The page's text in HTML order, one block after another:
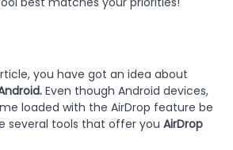
you have got an idea about
Even though Android devices,
loaded with the AirDrop feature be
several tools that offer you AirDrop